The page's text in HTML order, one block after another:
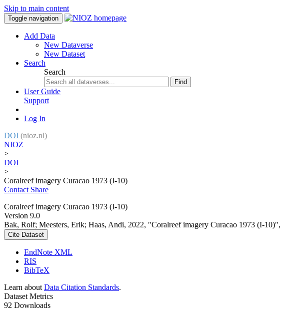
Skip to main content
Toggle navigation
Add Data
New Dataverse
New Dataset
Search
Search
Find
User Guide
Support
Log In
DOI (nioz.nl)
NIOZ
>
DOI
>
Coralreef imagery Curacao 1973 (I-10)
Contact Share
Coralreef imagery Curacao 1973 (I-10)
Version 9.0
Bak, Rolf; Meesters, Erik; Haas, Andi, 2022, "Coralreef imagery Curacao 1973 (I-10)",
Cite Dataset
EndNote XML
RIS
BibTeX
Learn about Data Citation Standards.
Dataset Metrics
92 Downloads